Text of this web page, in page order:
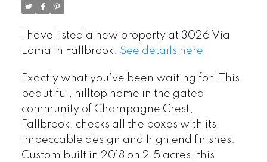
I have listed a new property at 3026 Via
Loma in Fallbrook. See details here
Exactly what you’ve been waiting for! This
beautiful, hilltop home in the gated
community of Champagne Crest,
Fallbrook, checks all the boxes with its
impeccable design and high end finishes.
Custom built in 2018 on 2.5 acres, this